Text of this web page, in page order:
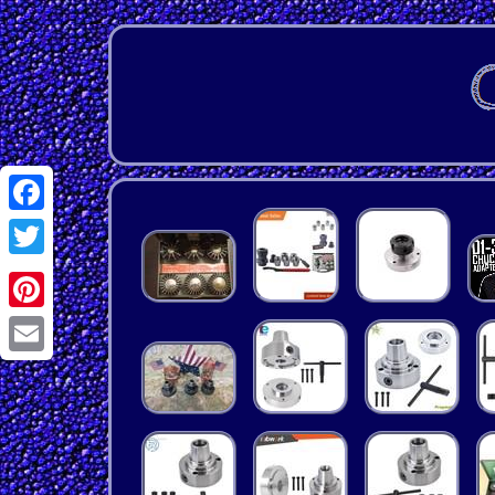
Facebook
Twitter
Pinterest
Email